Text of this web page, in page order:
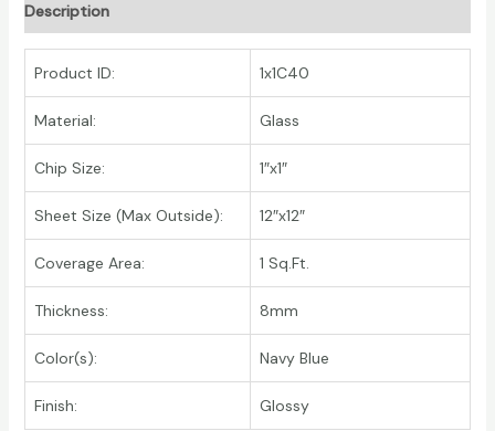
Description
Product ID: 1x1C40
Material: Glass
Chip Size: 1″x1″
Sheet Size (Max Outside): 12″x12″
Coverage Area: 1 Sq.Ft.
Thickness: 8mm
Color(s): Navy Blue
Finish: Glossy